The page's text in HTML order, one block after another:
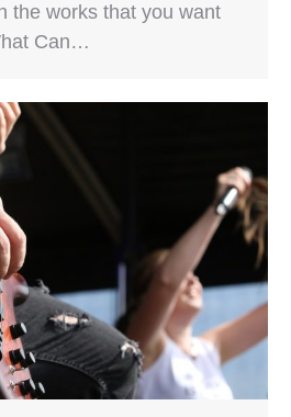
the works that you want
Can…